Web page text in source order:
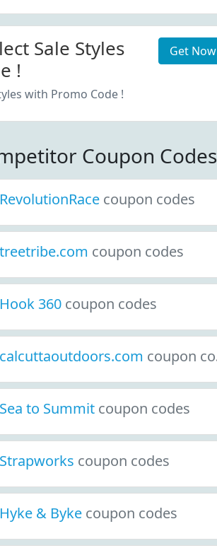
Sale Styles
!
with Promo Code !
Get Now
Coupon Codes
RevolutionRace coupon codes
treetribe.com coupon codes
Hook 360 coupon codes
calcuttaoutdoors.com coupon codes
Sea to Summit coupon codes
Strapworks coupon codes
Hyke & Byke coupon codes